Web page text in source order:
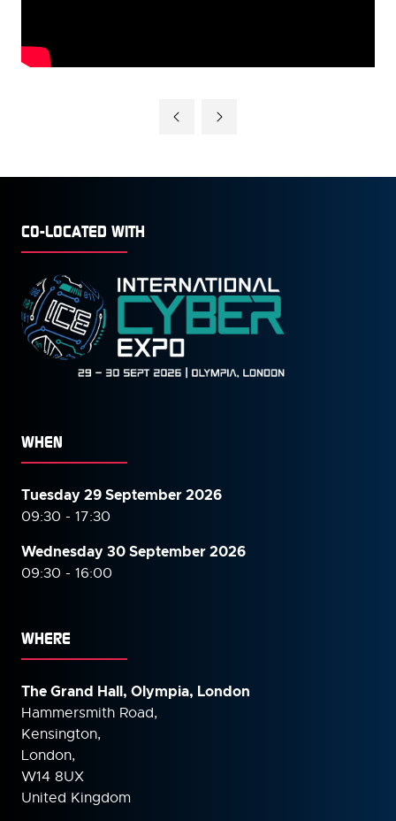
CO-LOCATED WITH
WHEN
Tuesday 29 September 2026
09:30 - 17:30
Wednesday 30 September2026
09:30 - 16:00
WHERE
The Grand Hall, Olympia, London
Hammersmith Road,
Kensington,
London,
W14 8UX
United Kingdom